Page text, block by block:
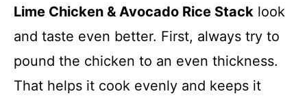
Lime Chicken & Avocado Rice Stack look
and taste even better. First, always try to
pound the chicken to an even thickness.
That helps it cook evenly and keeps it